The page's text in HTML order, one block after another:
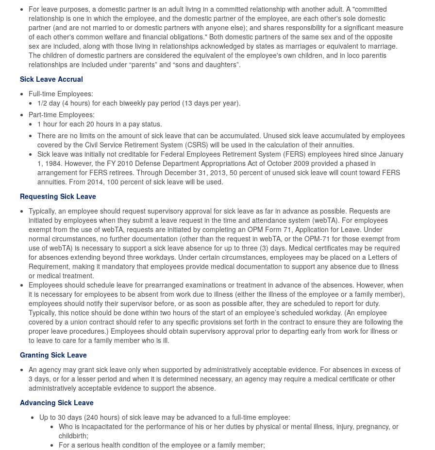
For leave purposes, a domestic partner is an adult living in a committed relationship with another adult. A "committed
relationship is one in which the employee, and the domestic partner of the employee, are each other's sole domestic
partner (and are not married to or domestic partners with anyone else); and shares responsibility for a significant measure
of each other's common welfare and financial obligations." Both domestic partners of the same sex and of the opposite
sex are included, along with those living in relationships acknowledged by states as marriages or equivalent to marriage.
The children of domestic partners are considered the equivalent of the employee's own children, and in loco parentis
relationships are included under “parents” and “sons and daughters”.
Sick Leave Accrual
Full-time Employees:
1/2 day (4 hours) for each biweekly pay period (13 days per year).
Part-time Employees:
1 hour for each 20 hours in a pay status.
There are no limits on the amount of sick leave that can be accumulated. Unused sick leave accumulated by employees
covered by the Civil Service Retirement System (CSRS) will be used in the calculation of their annuities.
Sick leave was initially not creditable for Federal Employees Retirement System (FERS) employees hired since January
1, 1984. However, the FY 2010 Defense Department Appropriations Act of October 2009 provided a phased in
arrangement for FERS retirees. Through December 31, 2013, 50 percent of unused sick leave will count toward FERS
annuities. From 2014, 100 percent of sick leave will be used.
Requesting Sick Leave
Typically, an employee should request supervisory approval for sick leave as far in advance as possible. Requests are
initiated by employees when they submit a leave request in the time and attendance system (webTA). For employees
exempt from the use of webTA, requests are initiated by completing an OPM Form 71, Application for Leave. Under
normal circumstances, no further documentation (other than the request in webTA, or the OPM-71 for those exempt from
use of webTA) is necessary to support a sick leave absence for up to three (3) days. Medical certificates may be required
for absences extending beyond three workdays. Under certain circumstances, employees may be placed on a Letters of
Requirement, making it mandatory that employees provide medical documentation to support any absence due to illness
or medical treatment.
Employees should schedule leave for prearranged examinations or treatment in advance of the absences. However, when
it is necessary for employees to be absent from work due to illness (either the illness of the employee or a family member),
employees should notify their supervisor before, or as soon as possible after, they are scheduled to report for duty.
Typically, this notice should be done within two hours of the start of an employee’s scheduled workday. (An employee
covered by a union contract should refer to any specific provisions set forth in the contract to ensure they are following the
proper leave procedures.) Employees should obtain supervisory approval prior to departing early from work for illness or
to leave to care for a family member who is ill.
Granting Sick Leave
An agency may grant sick leave only when supported by administratively acceptable evidence. For absences in excess of
3 days, or for a lesser period and when it is determined necessary, an agency may require a medical certificate or other
administratively acceptable evidence to support the absence.
Advancing Sick Leave
Up to 30 days (240 hours) of sick leave may be advanced to a full-time employee:
Who is incapacitated for the performance of his or her duties by physical or mental illness, injury, pregnancy, or
childbirth;
For a serious health condition of the employee or a family member;